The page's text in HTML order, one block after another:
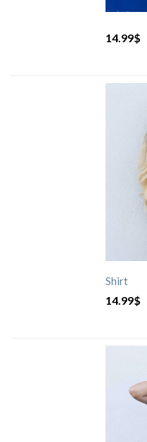
14.99$
Shirt
14.99$